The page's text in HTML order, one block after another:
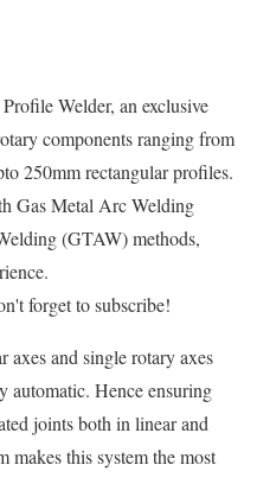
Welder, an exclusive
components ranging from
250mm rectangular profiles.
Gas Metal Arc Welding
(GTAW) methods,
forget to subscribe!
axes and single rotary axes
automatic. Hence ensuring
joints both in linear and
makes this system the most